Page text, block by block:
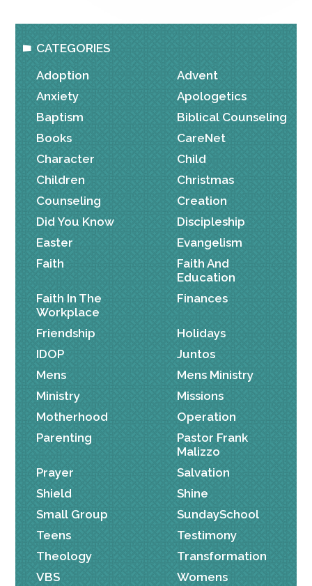
CATEGORIES
Adoption
Advent
Anxiety
Apologetics
Baptism
Biblical Counseling
Books
CareNet
Character
Child
Children
Christmas
Counseling
Creation
Did You Know
Discipleship
Easter
Evangelism
Faith
Faith And
Education
Faith In The
Workplace
Finances
Friendship
Holidays
IDOP
Juntos
Mens
Mens Ministry
Ministry
Missions
Motherhood
Operation
Parenting
Pastor Frank
Malizzo
Prayer
Salvation
Shield
Shine
Small Group
SundaySchool
Teens
Testimony
Theology
Transformation
VBS
Womens